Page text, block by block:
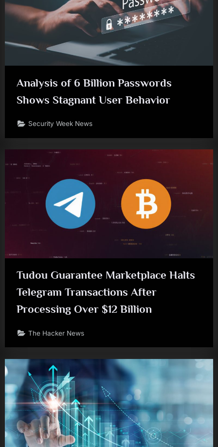
Analysis of 6 Billion Passwords
Shows Stagnant User Behavior
Security Week News
Tudou Guarantee Marketplace Halts
Telegram Transactions After
Processing Over $12 Billion
The Hacker News